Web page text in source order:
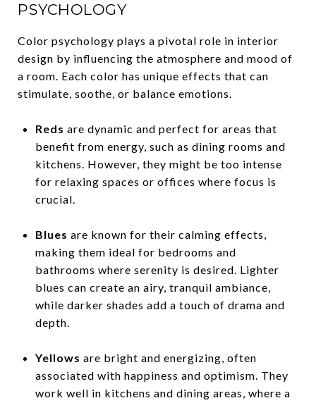
PSYCHOLOGY
Color psychology plays a pivotal role in interior
design by influencing the atmosphere and mood of
a room. Each color has unique effects that can
stimulate, soothe, or balance emotions.
Reds are dynamic and perfect for areas that
benefit from energy, such as dining rooms and
kitchens. However, they might be too intense
for relaxing spaces or offices where focus is
crucial.
Blues are known for their calming effects,
making them ideal for bedrooms and
bathrooms where serenity is desired. Lighter
blues can create an airy, tranquil ambiance,
while darker shades add a touch of drama and
depth.
Yellows are bright and energizing, often
associated with happiness and optimism. They
work well in kitchens and dining areas, where a